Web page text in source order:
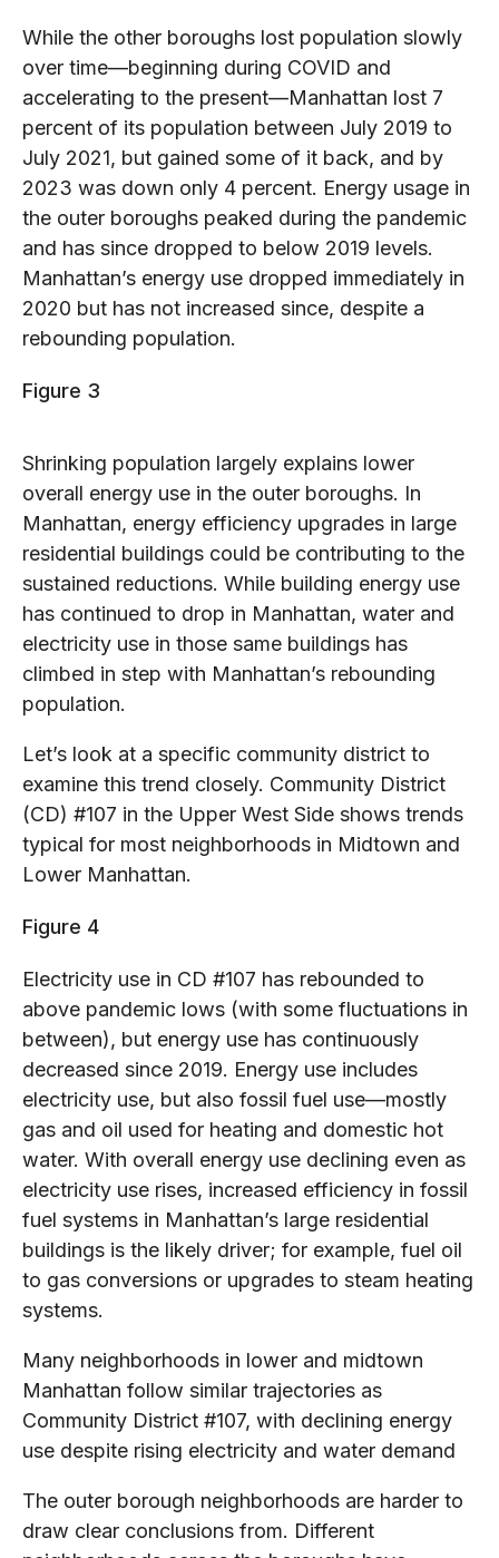
While the other boroughs lost population slowly
over time—beginning during COVID and
accelerating to the present—Manhattan lost 7
percent of its population between July 2019 to
July 2021, but gained some of it back, and by
2023 was down only 4 percent. Energy usage in
the outer boroughs peaked during the pandemic
and has since dropped to below 2019 levels.
Manhattan’s energy use dropped immediately in
2020 but has not increased since, despite a
rebounding population.
Figure 3
Shrinking population largely explains lower
overall energy use in the outer boroughs. In
Manhattan, energy efficiency upgrades in large
residential buildings could be contributing to the
sustained reductions. While building energy use
has continued to drop in Manhattan, water and
electricity use in those same buildings has
climbed in step with Manhattan’s rebounding
population.
Let’s look at a specific community district to
examine this trend closely. Community District
(CD) #107 in the Upper West Side shows trends
typical for most neighborhoods in Midtown and
Lower Manhattan.
Figure 4
Electricity use in CD #107 has rebounded to
above pandemic lows (with some fluctuations in
between), but energy use has continuously
decreased since 2019. Energy use includes
electricity use, but also fossil fuel use—mostly
gas and oil used for heating and domestic hot
water. With overall energy use declining even as
electricity use rises, increased efficiency in fossil
fuel systems in Manhattan’s large residential
buildings is the likely driver; for example, fuel oil
to gas conversions or upgrades to steam heating
systems.
Many neighborhoods in lower and midtown
Manhattan follow similar trajectories as
Community District #107, with declining energy
use despite rising electricity and water demand
The outer borough neighborhoods are harder to
draw clear conclusions from. Different